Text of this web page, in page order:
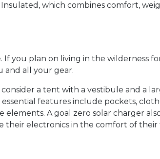
which combines comfort,
you plan on living in the wilderness
and all your gear.
a tent with a vestibule and a
features include pockets,
A goal zero solar charger
their electronics in the comfort of their